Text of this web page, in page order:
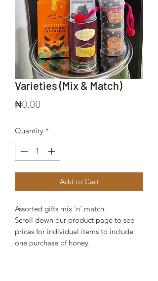
Varieties (Mix & Match)
₦0.00
Quantity *
Add to Cart
Assorted gifts mix 'n' match.
Scroll down our product page to see
prices for individual items to include
one purchase of honey.